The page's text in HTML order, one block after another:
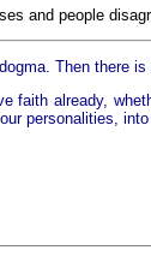
and people
Then there
faith already,
personalities,